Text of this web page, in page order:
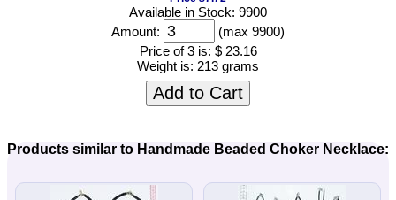
Available in Stock: 9900
Amount:
(max 9900)
Price of 3 is: $ 23.16
Weight is: 213 grams
Add to Cart
Products similar to Handmade Beaded Choker Necklace: